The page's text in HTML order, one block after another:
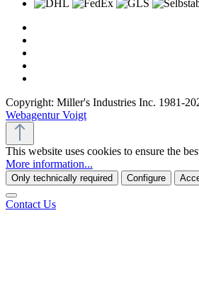
Copyright: Miller's Industries Inc. 1981-
Webagentur Voigt
This website uses cookies to ensure the
More information...
Only technically required Configure
Contact Us